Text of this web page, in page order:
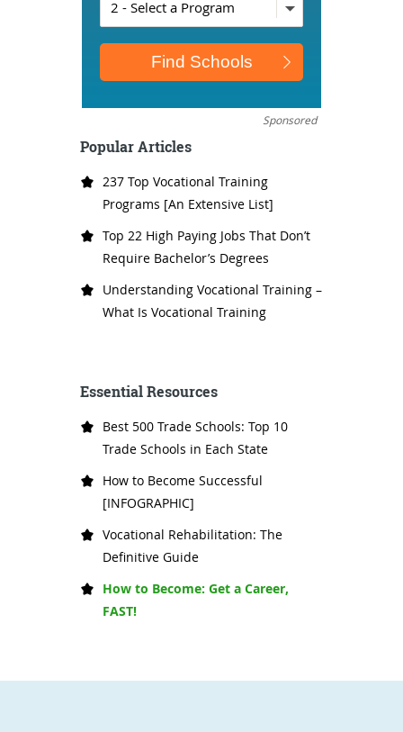
Sponsored
Popular Articles
237 Top Vocational Training
Programs [An Extensive List]
Top 22 High Paying Jobs That Don’t
Require Bachelor’s Degrees
Understanding Vocational Training –
What Is Vocational Training
Essential Resources
Best 500 Trade Schools: Top 10
Trade Schools in Each State
How to Become Successful
[INFOGRAPHIC]
Vocational Rehabilitation: The
Definitive Guide
How to Become: Get a Career,
FAST!